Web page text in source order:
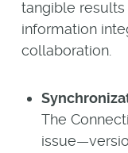
tangible results
information
collaboration.
The